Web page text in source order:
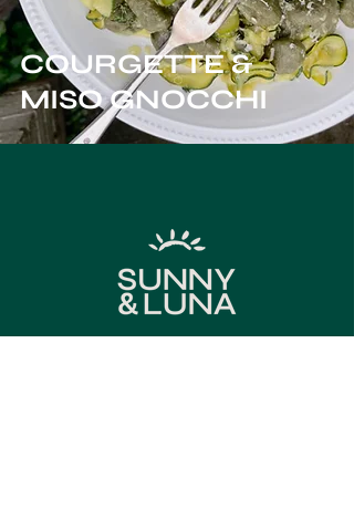
COURGETTE &
MISO GNOCCHI